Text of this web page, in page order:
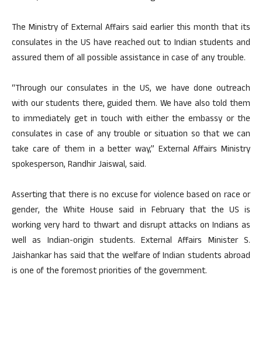
The Ministry of External Affairs said earlier this month that its
consulates in the US have reached out to Indian students and
assured them of all possible assistance in case of any trouble.
“Through our consulates in the US, we have done outreach
with our students there, guided them. We have also told them
to immediately get in touch with either the embassy or the
consulates in case of any trouble or situation so that we can
take care of them in a better way,” External Affairs Ministry
spokesperson, Randhir Jaiswal, said.
Asserting that there is no excuse for violence based on race or
gender, the White House said in February that the US is
working very hard to thwart and disrupt attacks on Indians as
well as Indian-origin students. External Affairs Minister S.
Jaishankar has said that the welfare of Indian students abroad
is one of the foremost priorities of the government.